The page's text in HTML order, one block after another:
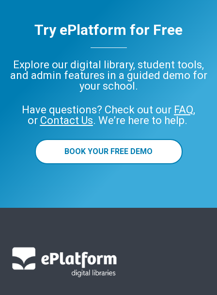
Try ePlatform for Free
Explore our digital library, student tools,
and admin features in a guided demo for
your school.
Have questions? Check out our FAQ,
or Contact Us. We’re here to help.
BOOK YOUR FREE DEMO